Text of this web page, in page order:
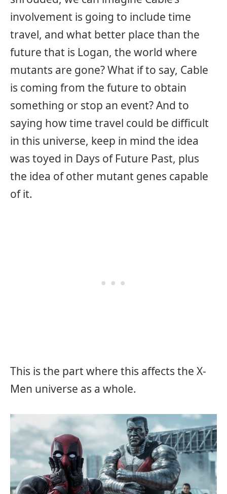
involvement is going to include time
travel, and what better place than the
future that is Logan, the world where
mutants are gone? What if to say, Cable
is coming from the future to obtain
something or stop an event? And to
saying how time travel could be difficult
in this universe, keep in mind the idea
was toyed in Days of Future Past, plus
the idea of other mutant genes capable
of it.
This is the part where this affects the X-
Men universe as a whole.